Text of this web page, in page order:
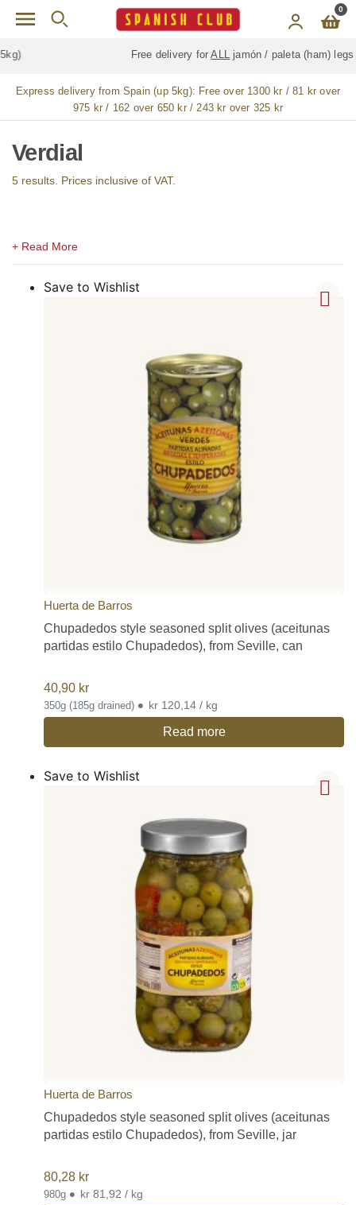
Skip to main content 0
Free delivery forALLjamón / paleta (ham) legs
Express delivery from Spain (up 5kg): Free over 1300 kr / 81 kr over
975 kr / 162 over 650 kr / 243 kr over 325 kr
Verdial
5 results. Prices inclusive of VAT.
Save to Wishlist
Huerta de Barros
Chupadedos style seasoned split olives (aceitunas
partidas estilo Chupadedos), from Seville, can
40,90 kr
350g (185g drained) • kr 120,14 / kg
Read more
Save to Wishlist
Huerta de Barros
Chupadedos style seasoned split olives (aceitunas
partidas estilo Chupadedos), from Seville, jar
80,28 kr
980g • kr 81,92 / kg